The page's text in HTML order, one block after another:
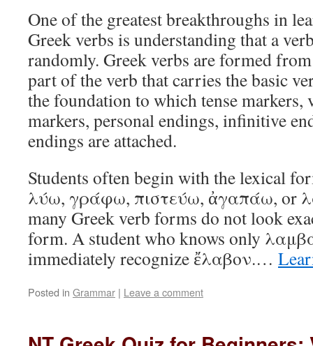
One of the greatest breakthroughs in
Greek verbs is understanding that a
randomly. Greek verbs are formed
part of the verb that carries the basic
the foundation to which tense markers,
markers, personal endings, infinitive
endings are attached.
Students often begin with the lexical
λύω, γράφω, πιστεύω, ἀγαπάω, or
many Greek verb forms do not look
form. A student who knows only
immediately recognize ἔλαβον.…
Posted in Grammar | Leave a comment